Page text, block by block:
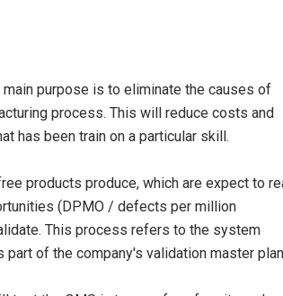
purpose is to eliminate the causes of
process. This will reduce costs and
has been train on a particular skill.
products produce, which are expect to
(DPMO / defects per million
This process refers to the system
of the company's validation master